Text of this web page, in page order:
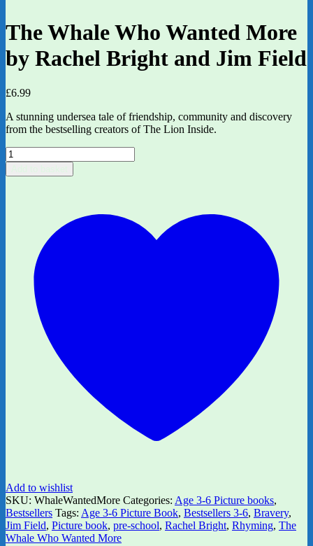
The Whale Who Wanted More
by Rachel Bright and Jim Field
£6.99
A stunning undersea tale of friendship, community and discovery
from the bestselling creators of The Lion Inside.
The
Whale
Who
quantity
Add to wishlist
SKU: WhaleWantedMore Categories: Age 3-6 Picture books,
Bestsellers Tags: Age 3-6 Picture Book, Bestsellers 3-6, Bravery,
Jim Field, Picture book, pre-school, Rachel Bright, Rhyming, The
Whale Who Wanted More